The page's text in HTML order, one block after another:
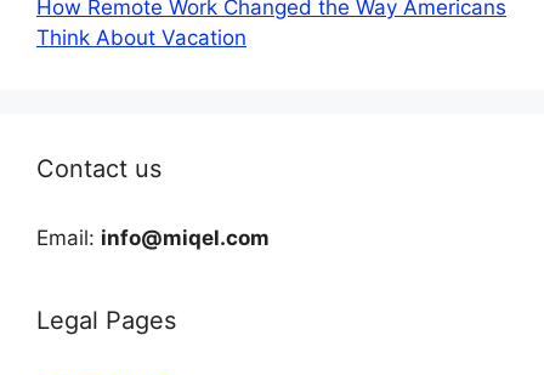
How Remote Work Changed the Way Americans
Think About Vacation
Contact us
Email: info@miqel.com
Legal Pages